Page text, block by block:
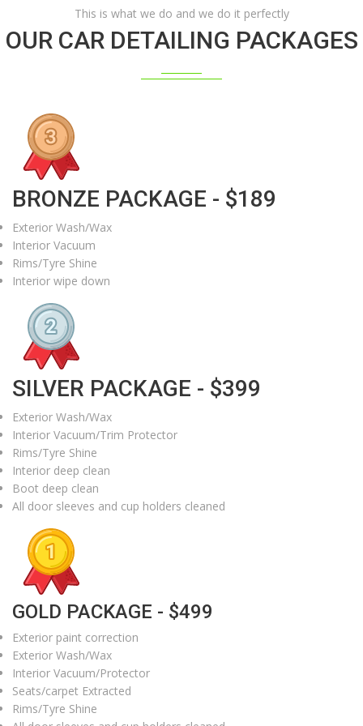
This is what we do and we do it perfectly
OUR CAR DETAILING PACKAGES
BRONZE PACKAGE - $189
Exterior Wash/Wax
Interior Vacuum
Rims/Tyre Shine
Interior wipe down
SILVER PACKAGE - $399
Exterior Wash/Wax
Interior Vacuum/Trim Protector
Rims/Tyre Shine
Interior deep clean
Boot deep clean
All door sleeves and cup holders cleaned
GOLD PACKAGE - $499
Exterior paint correction
Exterior Wash/Wax
Interior Vacuum/Protector
Seats/carpet Extracted
Rims/Tyre Shine